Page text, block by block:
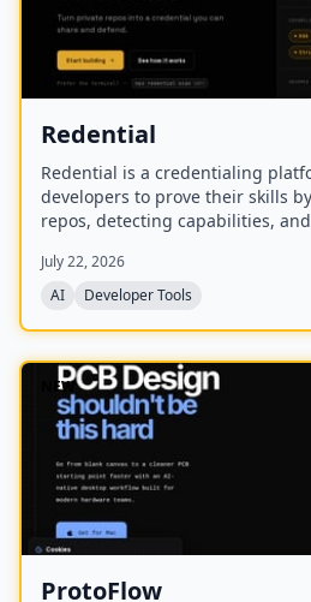
Redential
Redential is a credentialing
developers to prove their skills
repos, detecting capabilities,
on shipped work rather than a CV
July 22, 2026
AI
Developer Tools
NEW
ProtoFlow